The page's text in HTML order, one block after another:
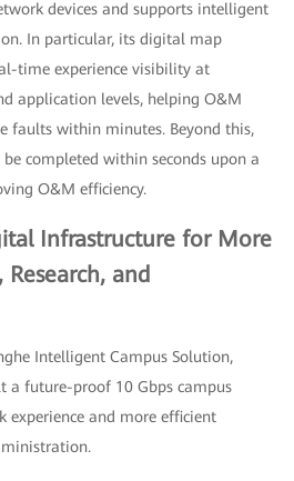
devices and supports intelligent
In particular, its digital map
time experience visibility at
application levels, helping O&M
faults within minutes. Beyond this,
completed within seconds upon a
O&M efficiency.
Infrastructure for More
and
Intelligent Campus Solution,
a future-proof 10 Gbps campus
experience and more efficient